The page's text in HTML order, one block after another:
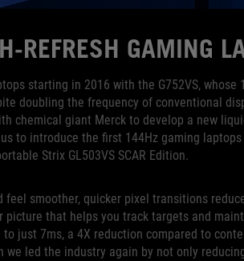
REFRESH GAMING
starting in 2016 with the G752VS, whose
doubling the frequency of conventional
chemical giant Merck to develop a new
to introduce the first 144Hz gaming
Strix GL503VS SCAR Edition.
smoother, quicker pixel transitions
that helps you track targets and
just 7ms, a 4X reduction compared to
we led the industry again by not only